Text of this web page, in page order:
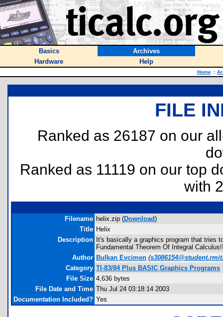
Basics
Archives
Hardware
Help
Home ::
FILE
Ranked as 26187 on our
Ranked as 11119 on our top
with
Filename helix.zip (Download)
Title Helix
Description
It's basically a graphics program that tries
Fundamental Theorem Of Integral
Author Bulkan Evcimen (
Category TI-83/84 Plus BASIC Graphics Programs
File Size 4,636 bytes
File Date and Time Thu Jul 24 03:18:14 2003
Documentation Included? Yes